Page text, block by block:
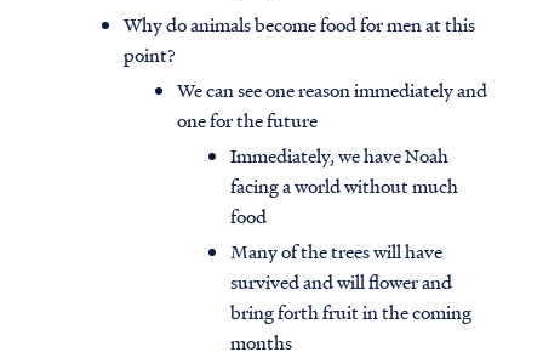
Why do animals become food for men at this
point?
We can see one reason immediately and
one for the future
Immediately, we have Noah
facing a world without much
food
Many of the trees will have
survived and will flower and
bring forth fruit in the coming
months